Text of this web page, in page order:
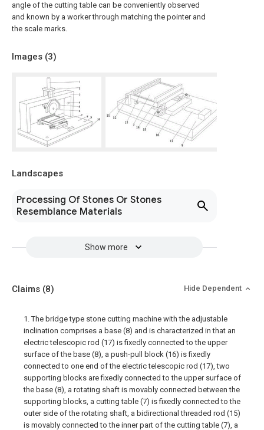
angle of the cutting table can be conveniently observed
and known by a worker through matching the pointer and
the scale marks.
Images (3)
Landscapes
Processing Of Stones Or Stones
Resemblance Materials
Show more
Claims (8) Hide Dependent
1. The bridge type stone cutting machine with the adjustable
inclination comprises a base (8) and is characterized in that an
electric telescopic rod (17) is fixedly connected to the upper
surface of the base (8), a push-pull block (16) is fixedly
connected to one end of the electric telescopic rod (17), two
supporting blocks are fixedly connected to the upper surface of
the base (8), a rotating shaft is movably connected between the
supporting blocks, a cutting table (7) is fixedly connected to the
outer side of the rotating shaft, a bidirectional threaded rod (15)
is movably connected to the inner part of the cutting table (7), a